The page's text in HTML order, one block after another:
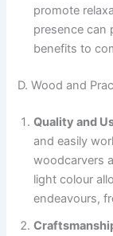
promote
presence can
benefits to
D. Wood and
Quality and
and easily
woodcarvers
light colour
endeavours,